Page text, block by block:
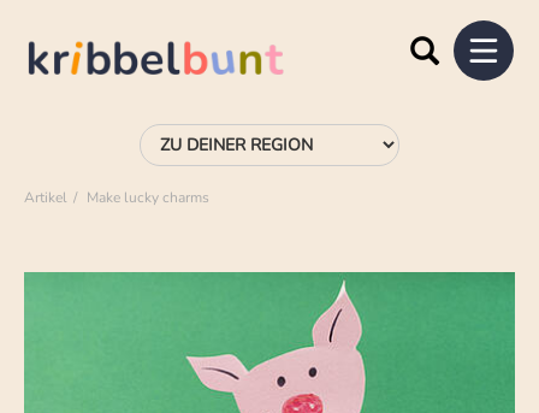
Artikel Make lucky charms